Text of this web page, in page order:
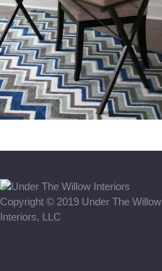
Copyright © 2019 Under The Willow
Interiors, LLC